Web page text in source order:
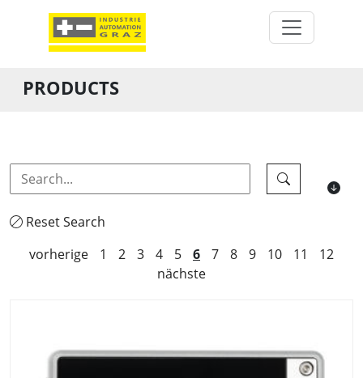
PRODUCTS
Reset Search
vorherige
1 2 3 4 5 6 7 8 9 10 11
12
nächste